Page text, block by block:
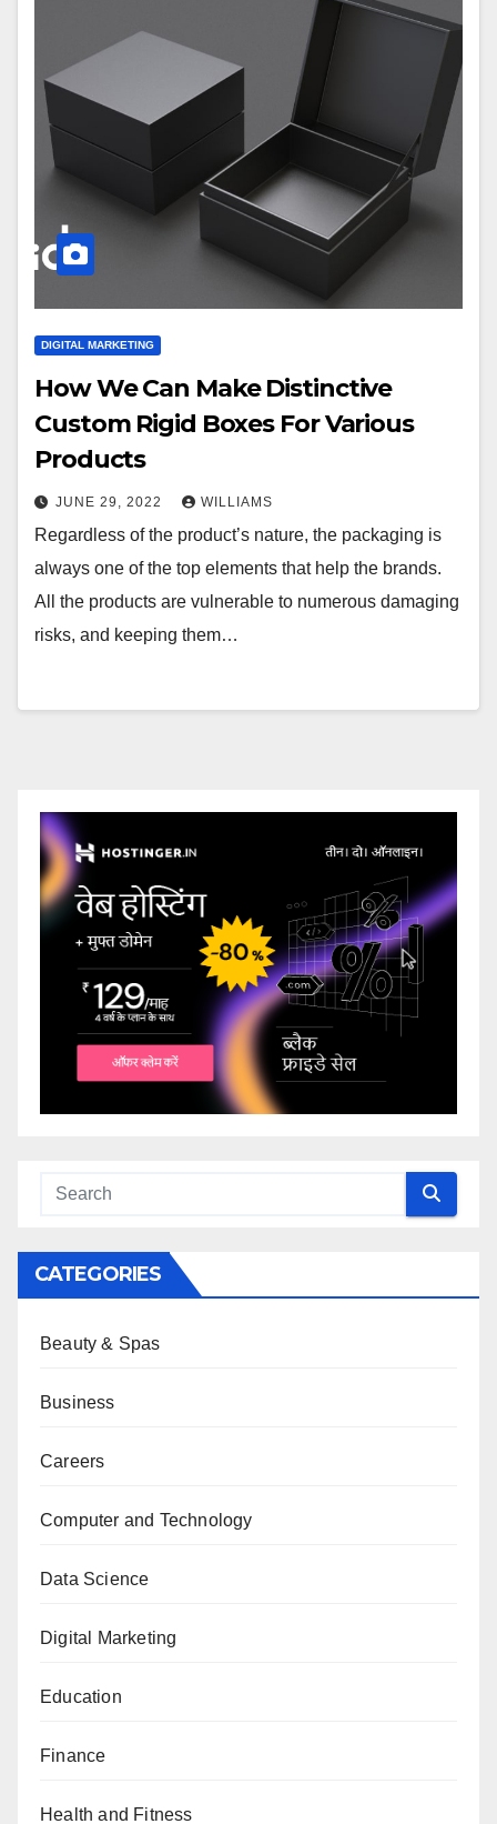
DIGITAL MARKETING
How We Can Make Distinctive
Custom Rigid Boxes For Various
Products
JUNE 29, 2022 WILLIAMS
Regardless of the product’s nature, the packaging is
always one of the top elements that help the brands.
All the products are vulnerable to numerous damaging
risks, and keeping them…
CATEGORIES
Beauty & Spas
Business
Careers
Computer and Technology
Data Science
Digital Marketing
Education
Finance
Health and Fitness